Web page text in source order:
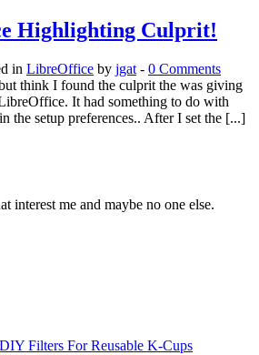
Highlighting Culprit!
in LibreOffice by jgat - 0 Comments
think I found the culprit the was giving
It had something to do with
the setup preferences.. After I set the [...]
interest me and maybe no one else.
Filters For Reusable K-Cups